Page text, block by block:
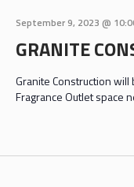
September 9, 2023 @
GRANITE
Granite Construction
Fragrance Outlet space